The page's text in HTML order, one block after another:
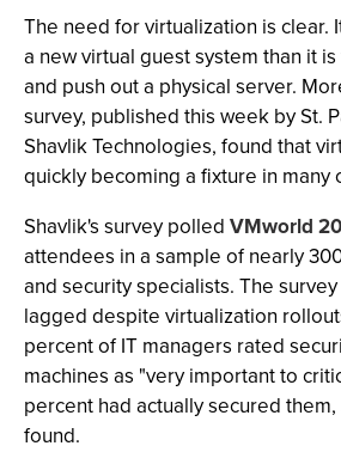
The need for virtualization is clear.
a new virtual guest system than it
and push out a physical server.
survey, published this week by St.
Shavlik Technologies, found that
quickly becoming a fixture in many
Shavlik's survey polled VMworld
attendees in a sample of nearly
and security specialists. The
lagged despite virtualization
percent of IT managers rated
machines as "very important to
percent had actually secured
found.